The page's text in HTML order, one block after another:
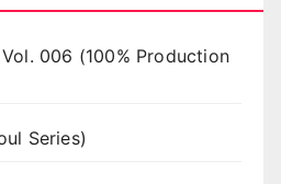
006 (100% Production
Series)